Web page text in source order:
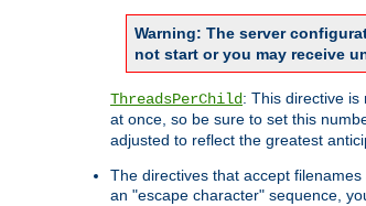
Warning: The server
not start or you may receive
ThreadsPerChild: This directive
at once, so be sure to set this
adjusted to reflect the greatest
The directives that accept
an "escape character" sequence,